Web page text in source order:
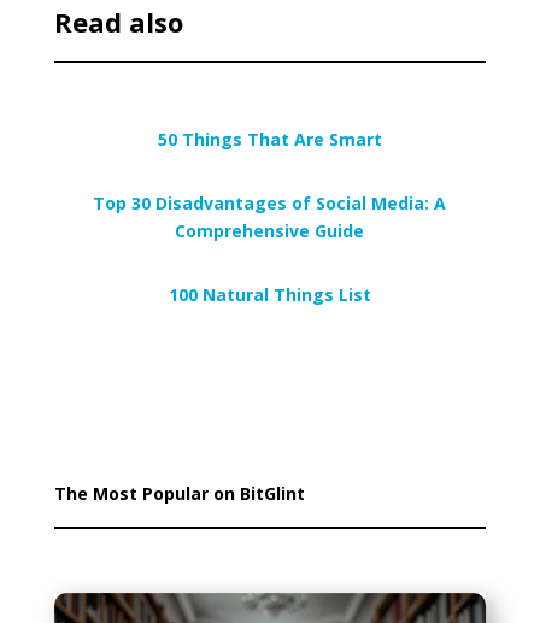
Read also
50 Things That Are Smart
Top 30 Disadvantages of Social Media: A
Comprehensive Guide
100 Natural Things List
The Most Popular on BitGlint